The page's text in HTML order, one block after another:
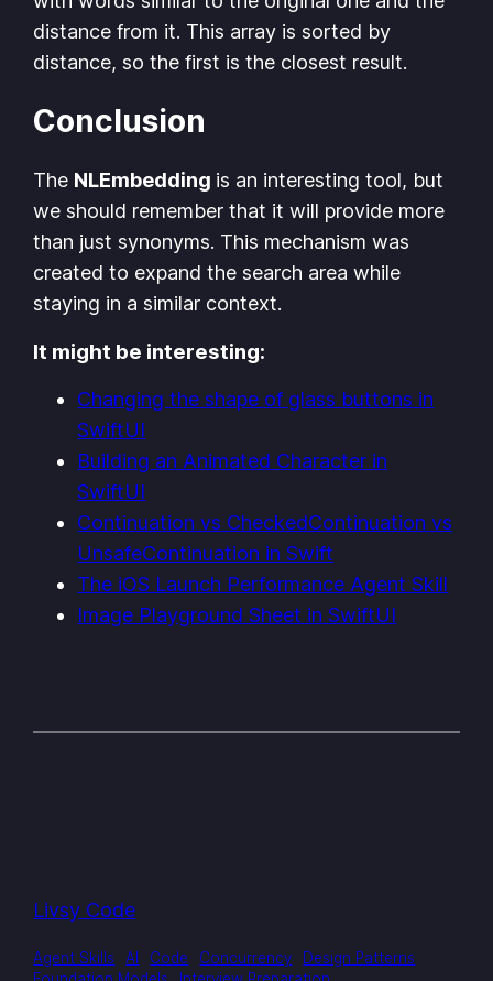
distance from it. This array is sorted by
distance, so the first is the closest result.
Conclusion
The NLEmbedding is an interesting tool, but
we should remember that it will provide more
than just synonyms. This mechanism was
created to expand the search area while
staying in a similar context.
It might be interesting:
Changing the shape of glass buttons in
SwiftUI
Building an Animated Character in
SwiftUI
Continuation vs CheckedContinuation vs
UnsafeContinuation in Swift
The iOS Launch Performance Agent Skill
Image Playground Sheet in SwiftUI
Livsy Code
Agent Skills AI Code Concurrency
Design Patterns